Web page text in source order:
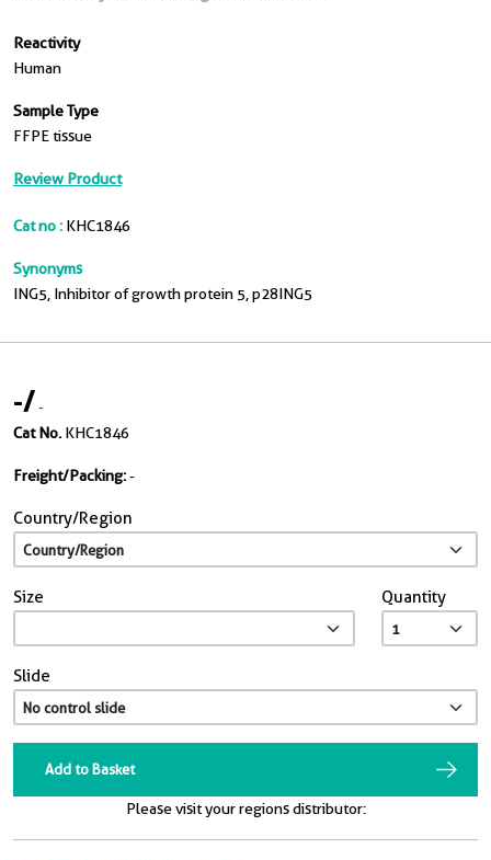
Reactivity
Human
Sample Type
FFPE tissue
Review Product
Cat no : KHC1846
Synonyms
ING5, Inhibitor of growth protein 5, p28ING5
-/-
Cat No. KHC1846
Freight/Packing:-
Country/Region
Size Quantity
Slide
Add to Basket
Please visit your regions distributor: